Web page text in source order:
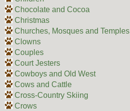
Chocolate and Cocoa
Christmas
Churches, Mosques and Temples
Clowns
Couples
Court Jesters
Cowboys and Old West
Cows and Cattle
Cross-Country Skiing
Crows